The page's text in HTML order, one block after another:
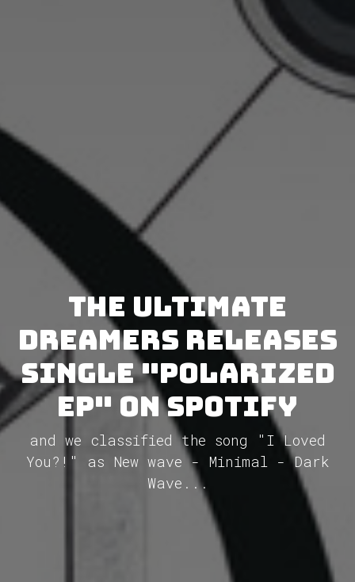
The Ultimate
Dreamers releases
single "Polarized
EP" on Spotify
and we classified the song "I Loved
You?!" as New wave - Minimal - Dark
Wave...